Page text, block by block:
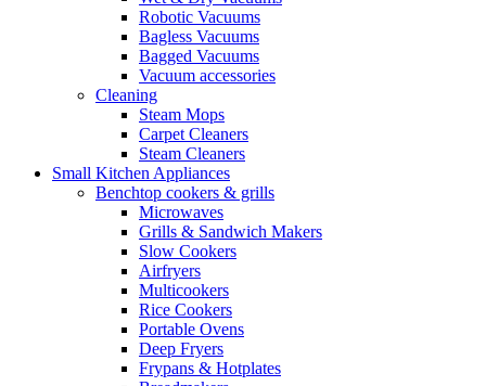
Robotic Vacuums
Bagless Vacuums
Bagged Vacuums
Vacuum accessories
Cleaning
Steam Mops
Carpet Cleaners
Steam Cleaners
Small Kitchen Appliances
Benchtop cookers & grills
Microwaves
Grills & Sandwich Makers
Slow Cookers
Airfryers
Multicookers
Rice Cookers
Portable Ovens
Deep Fryers
Frypans & Hotplates